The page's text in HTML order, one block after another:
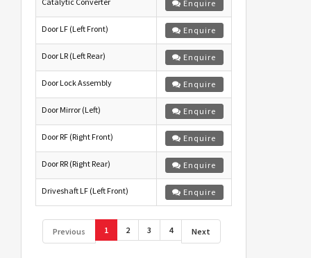
Enquire
Door LF (Left Front) Enquire
Door LR (Left Rear) Enquire
Door Lock Assembly Enquire
Door Mirror (Left) Enquire
Door RF (Right Front) Enquire
Door RR (Right Rear) Enquire
Driveshaft LF (Left Front) Enquire
Previous 1 2 3 4 Next